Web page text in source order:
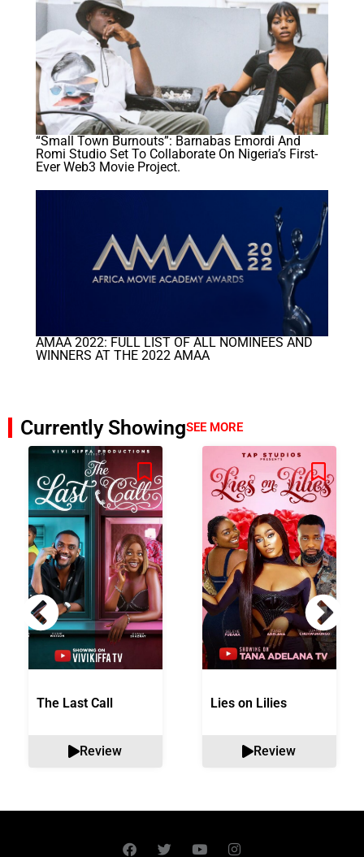
“Small Town Burnouts”: Barnabas Emordi And
Romi Studio Set To Collaborate On Nigeria’s First-
Ever Web3 Movie Project.
AMAA 2022: FULL LIST OF ALL NOMINEES AND
WINNERS AT THE 2022 AMAA
Currently ShowingSEE MORE
The Last Call
Review
Lies on Lilies
Review